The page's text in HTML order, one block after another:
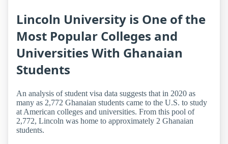
Lincoln University is One of the
Most Popular Colleges and
Universities With Ghanaian
Students
An analysis of student visa data suggests that in 2020 as
many as 2,772 Ghanaian students came to the U.S. to study
at American colleges and universities. From this pool of
2,772, Lincoln was home to approximately 2 Ghanaian
students.